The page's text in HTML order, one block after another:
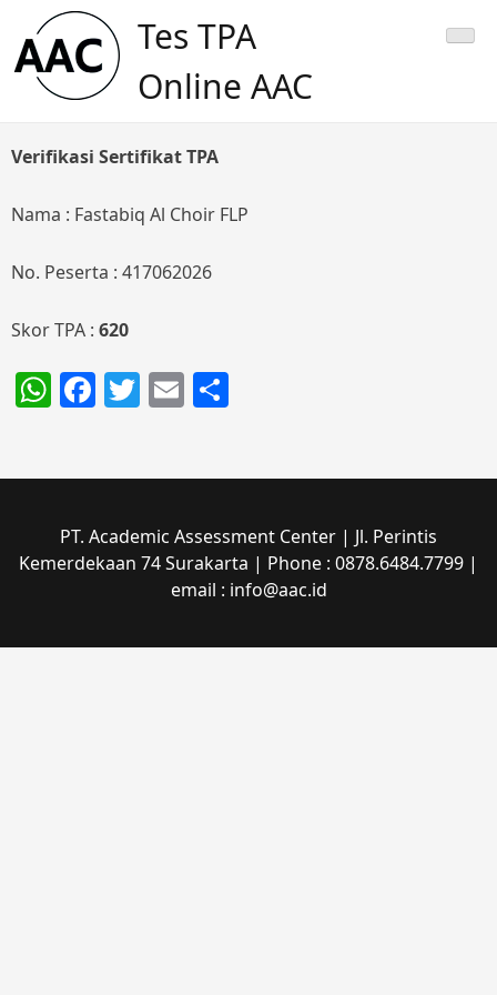
content
Tes TPA
Online AAC
Verifikasi Sertifikat TPA
Nama : Fastabiq Al Choir FLP
No. Peserta : 417062026
Skor TPA : 620
WhatsApp
Facebook
Twitter
Email
PT. Academic Assessment Center | Jl. Perintis
Kemerdekaan 74 Surakarta | Phone : 0878.6484.7799 |
email : info@aac.id